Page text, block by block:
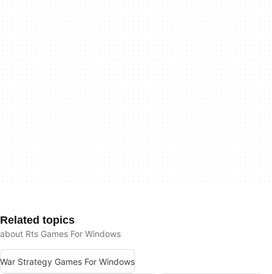
Related topics
about Rts Games For Windows
War Strategy Games For Windows